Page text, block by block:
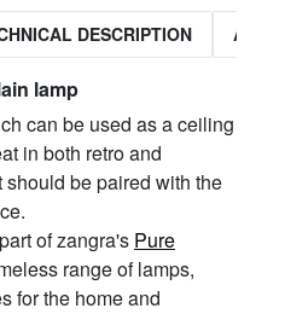
DESCRIPTION
lamp
can be used as a ceiling
in both retro and
be paired with the
of zangra's Pure
range of lamps,
for the home and